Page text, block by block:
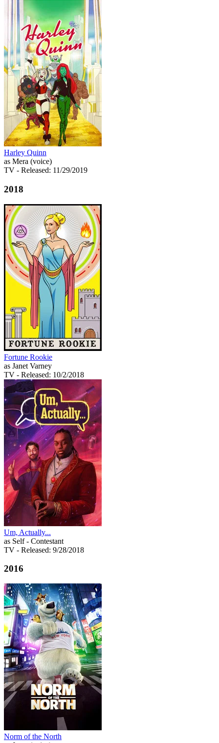
Harley Quinn
as Mera (voice)
TV - Released: 11/29/2019
2018
Fortune Rookie
as Janet Varney
TV - Released: 10/2/2018
Um, Actually...
as Self - Contestant
TV - Released: 9/28/2018
2016
Norm of the North